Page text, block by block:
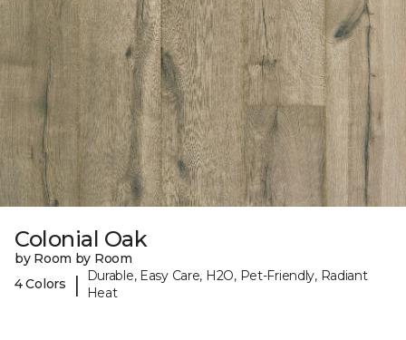
Colonial Oak
by Room by Room
4 Colors
|
Durable, Easy Care, H2O, Pet-Friendly, Radiant
Heat